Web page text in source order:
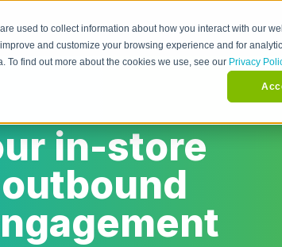
used to collect information about how you interact with our
and customize your browsing experience and for
To find out more about the cookies we use, see our Privacy
in-store